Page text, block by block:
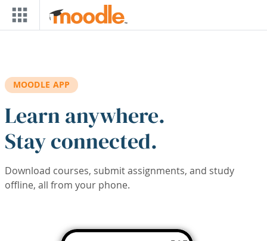
Skip to main content
MOODLE APP
Learn anywhere.
Stay connected.
Download courses, submit assignments, and study
offline, all from your phone.